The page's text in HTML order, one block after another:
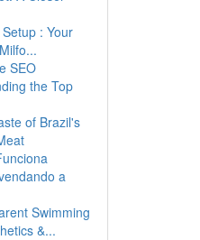
: Your
SEO
the Top
of Brazil's
a
Swimming
&...